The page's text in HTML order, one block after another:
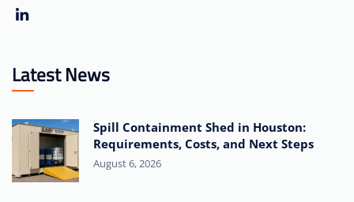
Latest News
Spill Containment Shed in Houston:
Requirements, Costs, and Next Steps
August 6, 2026